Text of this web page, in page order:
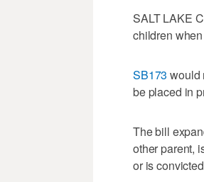
SALT LAKE
children
SB173 would
be placed in
The bill
other parent,
or is